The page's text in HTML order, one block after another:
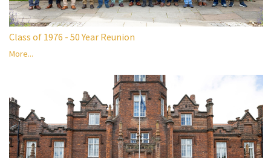
Class of 1976 - 50 Year Reunion
More...